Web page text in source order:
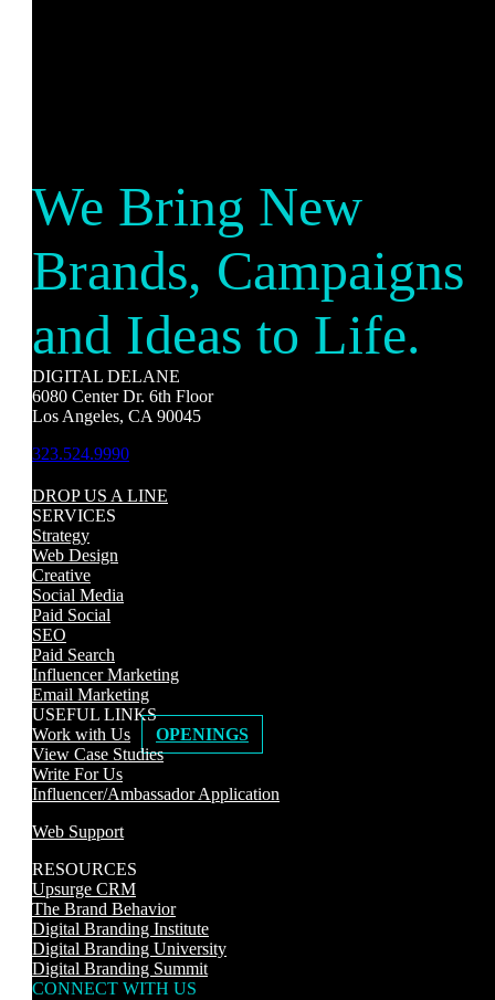
We Bring New
Brands, Campaigns
and Ideas to Life.
DIGITAL DELANE
6080 Center Dr. 6th Floor
Los Angeles, CA 90045
323.524.9990
DROP US A LINE
SERVICES
Strategy
Web Design
Creative
Social Media
Paid Social
SEO
Paid Search
Influencer Marketing
Email Marketing
USEFUL LINKS
Work with Us
OPENINGS
View Case Studies
Write For Us
Influencer/Ambassador Application
Web Support
RESOURCES
Upsurge CRM
The Brand Behavior
Digital Branding Institute
Digital Branding University
Digital Branding Summit
CONNECT WITH US